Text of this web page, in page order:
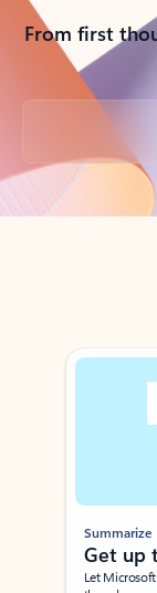
From first
Back to tabs
Showing slide 1 of 3
Summarize
Get up
Let